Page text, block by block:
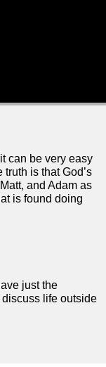
can be very easy
is that God’s
and Adam as
is found doing
just the
life outside